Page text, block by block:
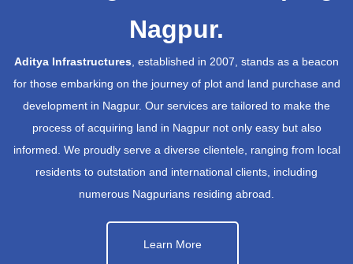
Nagpur.
Aditya Infrastructures, established in 2007, stands as a beacon
for those embarking on the journey of plot and land purchase and
development in Nagpur. Our services are tailored to make the
process of acquiring land in Nagpur not only easy but also
informed. We proudly serve a diverse clientele, ranging from local
residents to outstation and international clients, including
numerous Nagpurians residing abroad.
Learn More